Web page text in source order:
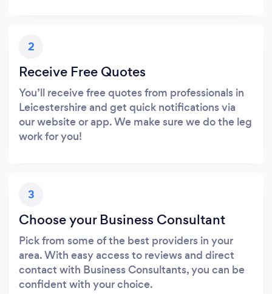
2
Receive Free Quotes
You’ll receive free quotes from professionals in
Leicestershire and get quick notifications via
our website or app. We make sure we do the leg
work for you!
3
Choose your Business Consultant
Pick from some of the best providers in your
area. With easy access to reviews and direct
contact with Business Consultants, you can be
confident with your choice.